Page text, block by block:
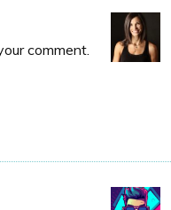
comment.